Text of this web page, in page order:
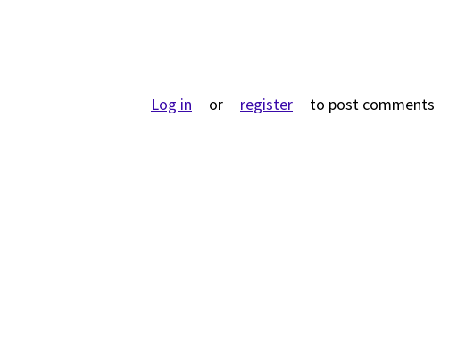
Log in or register to post comments